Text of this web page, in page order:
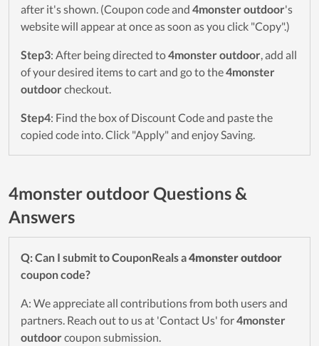
after it's shown. (Coupon code and 4monster outdoor's
website will appear at once as soon as you click "Copy".)
Step3: After being directed to4monster outdoor, add all
of your desired items to cart and go to the4monster
outdoorcheckout.
Step4: Find the box of Discount Code and paste the
copied code into. Click "Apply" and enjoy Saving.
4monster outdoor Questions &
Answers
Q: Can I submit to CouponReals a4monster outdoor
coupon code?
A: We appreciate all contributions from both users and
partners. Reach out to us at 'Contact Us' for4monster
outdoorcoupon submission.